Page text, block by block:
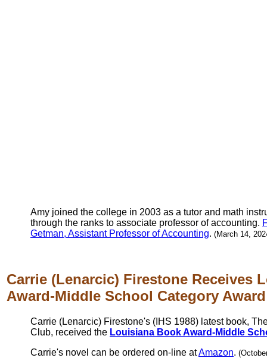
Amy joined the college in 2003 as a tutor and math
through the ranks to associate professor of accounting.
Getman, Assistant Professor of Accounting. (March 14,
Carrie (Lenarcic) Firestone Receives
Award-Middle School Category Award
Carrie (Lenarcic) Firestone's (IHS 1988) latest book,
Club, received the Louisiana Book Award-Middle
Carrie's novel can be ordered on-line atAmazon.